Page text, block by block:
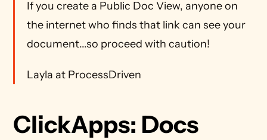
If you create a Public Doc View, anyone on
the internet who finds that link can see your
document...so proceed with caution!
Layla at ProcessDriven
ClickApps: Docs